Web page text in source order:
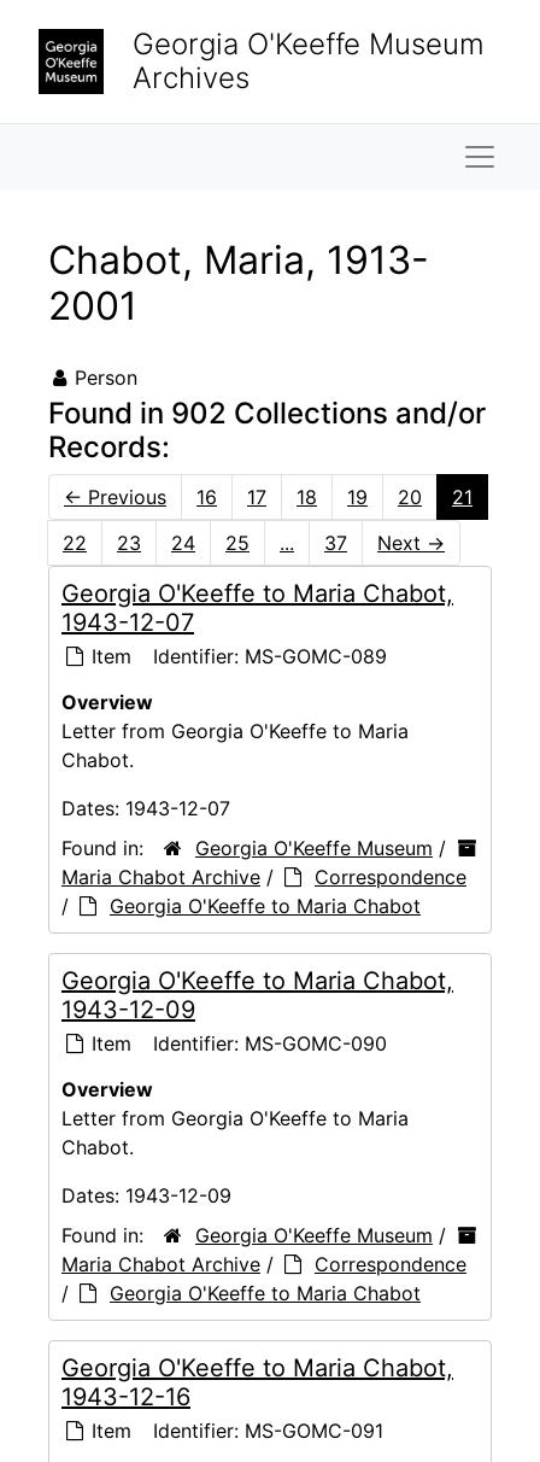
Georgia O'Keeffe Museum
Archives
Chabot, Maria, 1913-
2001
Person
Found in 902 Collections and/or
Records:
← Previous 16 17 18 19 20
21
22
23 24 25 ... 37 Next →
Georgia O'Keeffe to Maria Chabot,
1943-12-07
Item Identifier: MS-GOMC-089
Overview
Letter from Georgia O'Keeffe to Maria
Chabot.
Dates: 1943-12-07
Found in:
Georgia O'Keeffe Museum /
Maria Chabot Archive /
Correspondence
/
Georgia O'Keeffe to Maria Chabot
Georgia O'Keeffe to Maria Chabot,
1943-12-09
Item Identifier: MS-GOMC-090
Overview
Letter from Georgia O'Keeffe to Maria
Chabot.
Dates: 1943-12-09
Found in:
Georgia O'Keeffe Museum /
Maria Chabot Archive /
Correspondence
/
Georgia O'Keeffe to Maria Chabot
Georgia O'Keeffe to Maria Chabot,
1943-12-16
Item Identifier: MS-GOMC-091